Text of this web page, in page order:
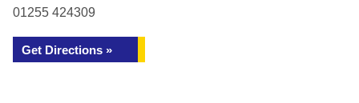
01255 424309
Get Directions »